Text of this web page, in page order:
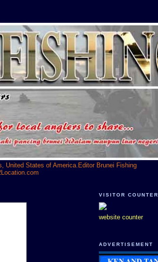
United States of America.Editor Brunei Fishing
VISITOR COUNTER
website counter
ADVERTISEMENT